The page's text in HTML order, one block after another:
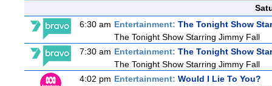
6:30 am Entertainment: The Tonight Show
The Tonight Show Starring Jimmy Fall
7:30 am Entertainment: The Tonight Show
The Tonight Show Starring Jimmy Fall
4:02 pm Entertainment: Would I Lie To You?